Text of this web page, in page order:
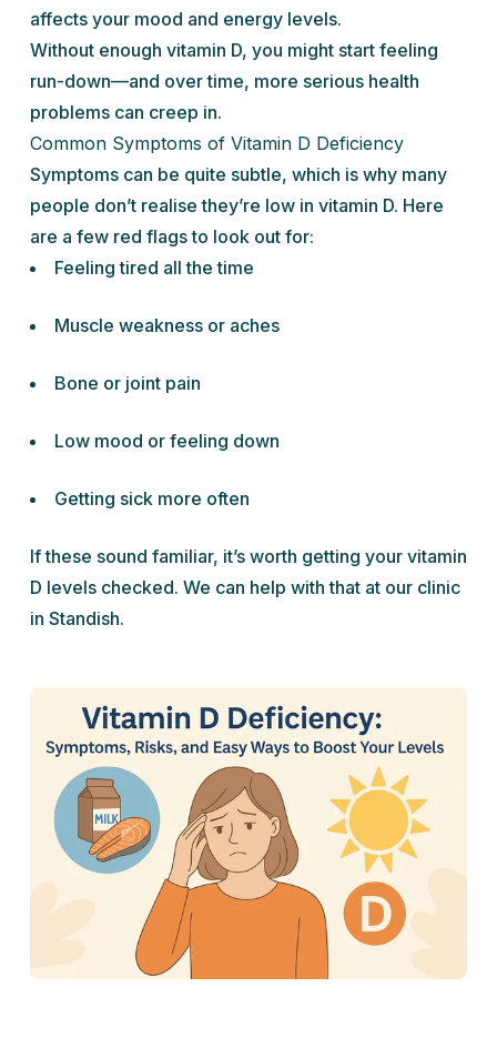
affects your mood and energy levels.
Without enough vitamin D, you might start feeling
run-down—and over time, more serious health
problems can creep in.
Common Symptoms of Vitamin D Deficiency
Symptoms can be quite subtle, which is why many
people don’t realise they’re low in vitamin D. Here
are a few red flags to look out for:
Feeling tired all the time
Muscle weakness or aches
Bone or joint pain
Low mood or feeling down
Getting sick more often
If these sound familiar, it’s worth getting your vitamin
D levels checked. We can help with that at our clinic
in Standish.